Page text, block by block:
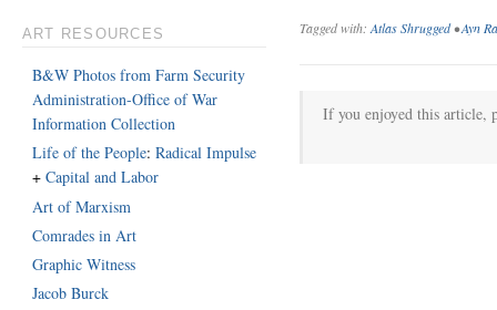
Tagged with:Atlas Shrugged•Ayn
If you enjoyed this article,
ART RESOURCES
B&W Photos from Farm Security
Administration-Office of War
Information Collection
Life of the People:Radical Impulse
+Capital and Labor
Art of Marxism
Comrades in Art
Graphic Witness
Jacob Burck